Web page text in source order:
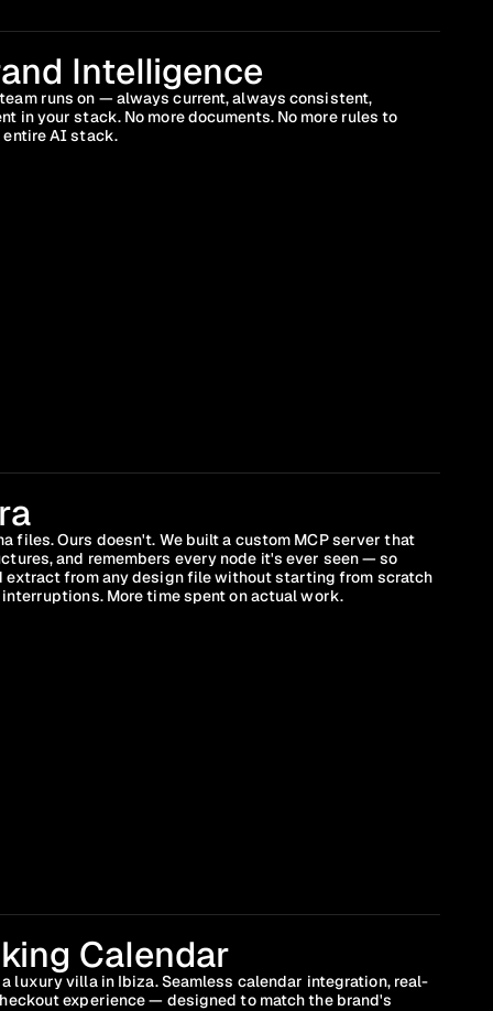
Intelligence
runs on — always current, always consistent,
in your stack. No more documents. No more rules to
entire AI stack.
files. Ours doesn't. We built a custom MCP server that
and remembers every node it's ever seen — so
extract from any design file without starting from scratch
More time spent on actual work.
Calendar
luxury villa in Ibiza. Seamless calendar integration, real-
experience — designed to match the brand's